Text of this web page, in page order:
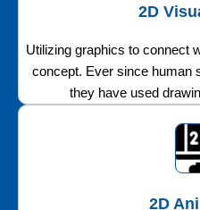
2D
Utilizing graphics to connect
concept. Ever since human
they have used
2D